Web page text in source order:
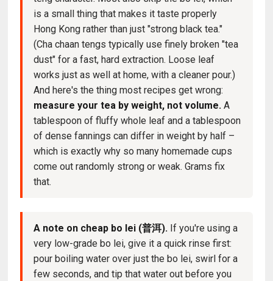
is a small thing that makes it taste properly
Hong Kong rather than just "strong black tea."
(Cha chaan tengs typically use finely broken "tea
dust" for a fast, hard extraction. Loose leaf
works just as well at home, with a cleaner pour.)
And here's the thing most recipes get wrong:
measure your tea by weight, not volume. A
tablespoon of fluffy whole leaf and a tablespoon
of dense fannings can differ in weight by half –
which is exactly why so many homemade cups
come out randomly strong or weak. Grams fix
that.
A note on cheap bo lei (普洱). If you're using a
very low-grade bo lei, give it a quick rinse first:
pour boiling water over just the bo lei, swirl for a
few seconds, and tip that water out before you